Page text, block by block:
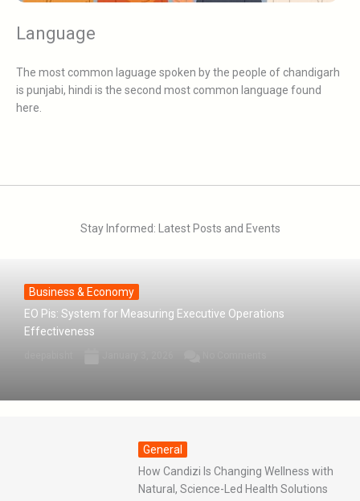
Language
The most common laguage spoken by the people of chandigarh
is punjabi, hindi is the second most common language found
here.
Stay Informed: Latest Posts and Events
Business & Economy
EO Pis: System for Measuring Executive Operations
Effectiveness
General
How Candizi Is Changing Wellness with
Natural, Science-Led Health Solutions